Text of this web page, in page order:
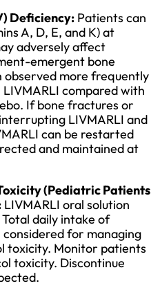
Deficiency: Patients can
A, D, E, and K) at
adversely affect
emergent bone
more frequently
compared with
If bone fractures or
LIVMARLI and
can be restarted
and maintained at
(Pediatric Patients
LIVMARLI oral solution
daily intake of
considered for managing
toxicity. Monitor patients
toxicity. Discontinue